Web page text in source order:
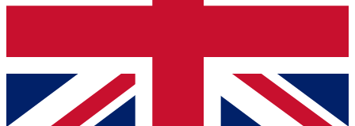
Contact me with news and offers from other Future brands
By submitting your information you agree to the Terms & Conditions
Privacy Policy